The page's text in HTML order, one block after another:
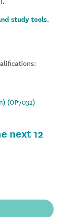
study tools.
(OP7032)
next 12